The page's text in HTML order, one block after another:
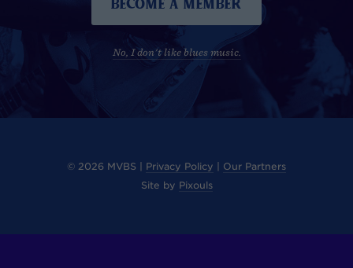
No, I don't like blues music.
© 2026 MVBS | Privacy Policy | Our Partners
Site by Pixouls